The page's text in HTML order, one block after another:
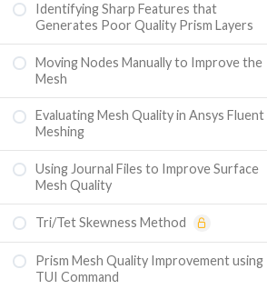
Identifying Sharp Features that
Generates Poor Quality Prism Layers
Moving Nodes Manually to Improve the
Mesh
Evaluating Mesh Quality in Ansys Fluent
Meshing
Using Journal Files to Improve Surface
Mesh Quality
Tri/Tet Skewness Method
Prism Mesh Quality Improvement using
TUI Command